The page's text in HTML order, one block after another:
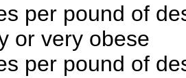
per pound of
or very obese
per pound of